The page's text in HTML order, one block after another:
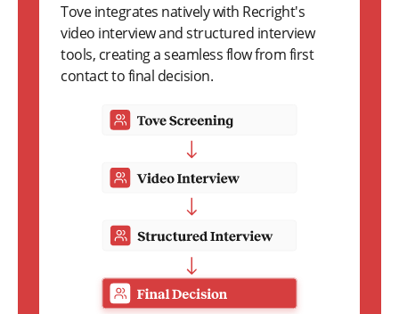
Tove integrates natively with Recright's
video interview and structured interview
tools, creating a seamless flow from first
contact to final decision.